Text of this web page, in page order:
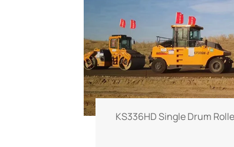
KS336HD Single Drum